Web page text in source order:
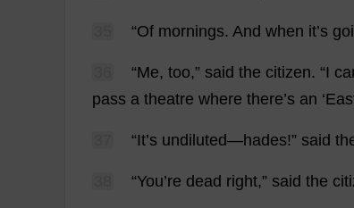
“Of mornings. And when it’s
“Me, too,” said the citizen. “I
pass a theatre where there’s an ‘
“It’s undiluted—hades!” said
“You’re dead right,” said the